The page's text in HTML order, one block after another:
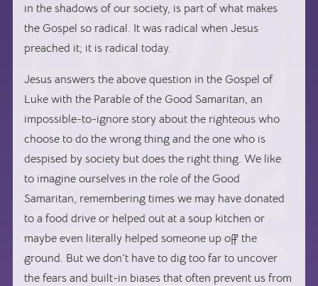
in the shadows of our society, is part of what makes
the Gospel so radical. It was radical when Jesus
preached it; it is radical today.
Jesus answers the above question in the Gospel of
Luke with the Parable of the Good Samaritan, an
impossible-to-ignore story about the righteous who
choose to do the wrong thing and the one who is
despised by society but does the right thing. We like
to imagine ourselves in the role of the Good
Samaritan, remembering times we may have donated
to a food drive or helped out at a soup kitchen or
maybe even literally helped someone up off the
ground. But we don’t have to dig too far to uncover
the fears and built-in biases that often prevent us from